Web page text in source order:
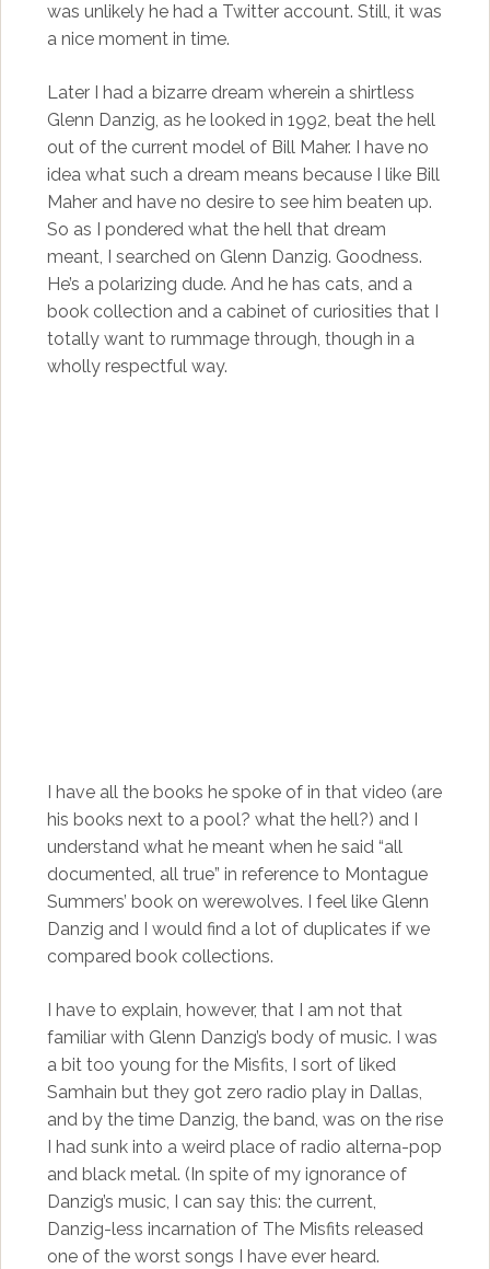
was unlikely he had a Twitter account. Still, it was
a nice moment in time.
Later I had a bizarre dream wherein a shirtless
Glenn Danzig, as he looked in 1992, beat the hell
out of the current model of Bill Maher. I have no
idea what such a dream means because I like Bill
Maher and have no desire to see him beaten up.
So as I pondered what the hell that dream
meant, I searched on Glenn Danzig. Goodness.
He’s a polarizing dude. And he has cats, and a
book collection and a cabinet of curiosities that I
totally want to rummage through, though in a
wholly respectful way.
I have all the books he spoke of in that video (are
his books next to a pool? what the hell?) and I
understand what he meant when he said “all
documented, all true” in reference to Montague
Summers’ book on werewolves. I feel like Glenn
Danzig and I would find a lot of duplicates if we
compared book collections.
I have to explain, however, that I am not that
familiar with Glenn Danzig’s body of music. I was
a bit too young for the Misfits, I sort of liked
Samhain but they got zero radio play in Dallas,
and by the time Danzig, the band, was on the rise
I had sunk into a weird place of radio alterna-pop
and black metal. (In spite of my ignorance of
Danzig’s music, I can say this: the current,
Danzig-less incarnation of The Misfits released
one of the worst songs I have ever heard.